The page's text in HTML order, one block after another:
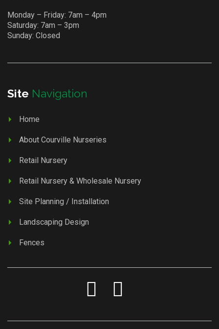
Monday – Friday: 7am – 4pm
Saturday: 7am – 3pm
Sunday: Closed
Site Navigation
Home
About Courville Nurseries
Retail Nursery
Retail Nursery & Wholesale Nursery
Site Planning / Installation
Landscaping Design
Fences